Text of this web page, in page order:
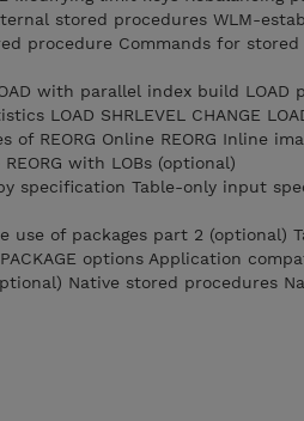
stored procedures WLM-
procedure Commands for
with parallel index build LOAD
LOAD SHRLEVEL CHANGE
of REORG Online REORG Inline
with LOBs (optional)
specification Table-only input
use of packages part 2 (optional)
options Application
Native stored procedures